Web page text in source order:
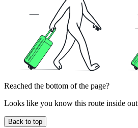
Reached the bottom of the page?
Looks like you know this route inside out
Back to top